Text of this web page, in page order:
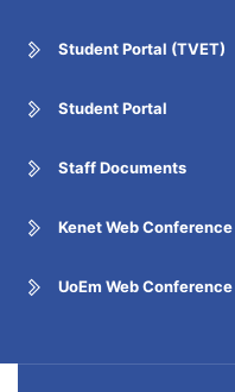
Student Portal (TVET)
Student Portal
Staff Documents
Kenet Web Conference
UoEm Web Conference